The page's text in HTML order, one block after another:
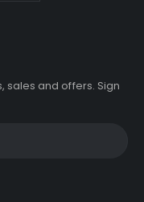
sales and offers. Sign